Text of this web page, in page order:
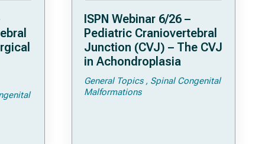
and
ISPN Webinar 6/26 –
Pediatric Craniovertebral
Junction (CVJ) – The CVJ
in Achondroplasia
General Topics
Spinal Congenital
Malformations